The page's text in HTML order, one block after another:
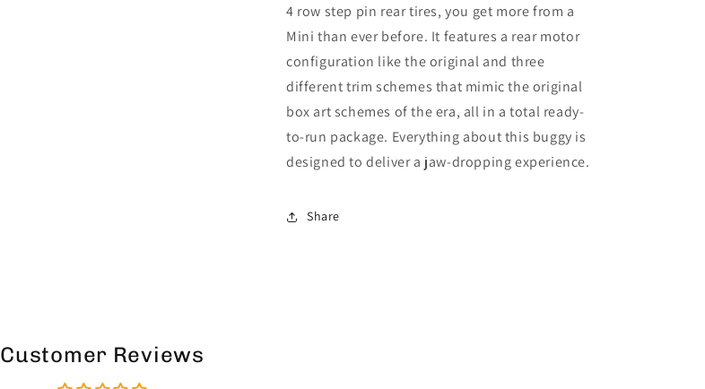
4 row step pin rear tires, you get more from a
Mini than ever before. It features a rear motor
configuration like the original and three
different trim schemes that mimic the original
box art schemes of the era, all in a total ready-
to-run package. Everything about this buggy is
designed to deliver a jaw-dropping experience.
Share
Customer Reviews